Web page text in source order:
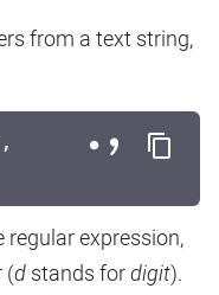
from a text string,
regular expression,
(d stands fordigit).